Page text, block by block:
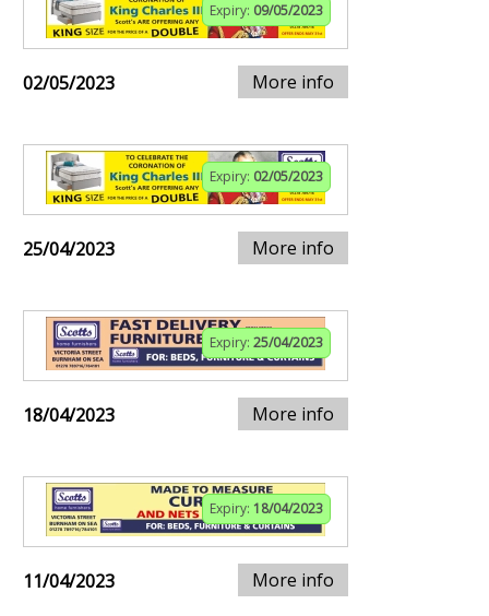
Expiry: 09/05/2023
02/05/2023 More info
Expiry: 02/05/2023
25/04/2023 More info
Expiry: 25/04/2023
18/04/2023 More info
Expiry: 18/04/2023
11/04/2023 More info